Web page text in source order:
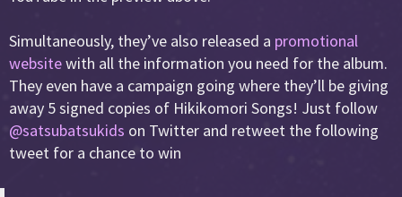
Simultaneously, they’ve also released a promotional
websitewith all the information you need for the album.
They even have a campaign going where they’ll be giving
away 5 signed copies of Hikikomori Songs! Just follow
@satsubatsukids on Twitter and retweet the following
tweet for a chance to win